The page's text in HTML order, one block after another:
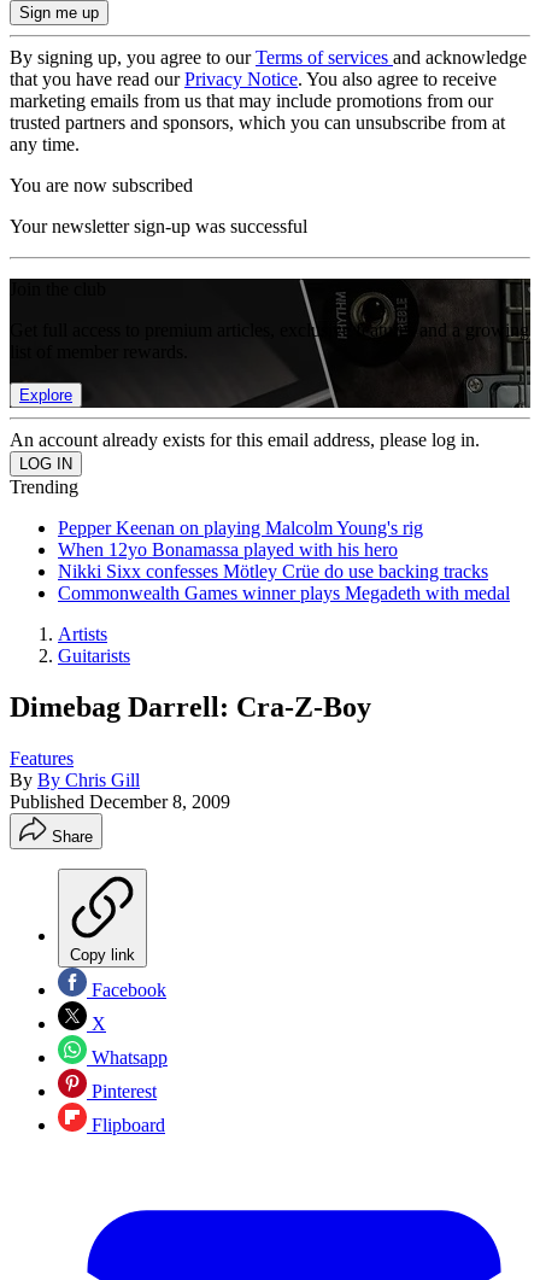
By signing up, you agree to ourTerms of services and acknowledge
that you have read ourPrivacy Notice. You also agree to receive
marketing emails from us that may include promotions from our
trusted partners and sponsors, which you can unsubscribe from at
any time.
You are now subscribed
Your newsletter sign-up was successful
Get full access to premium articles, exclusive features and a growing
Explore
An account already exists for this email address, please log in.
Trending
Pepper Keenan on playing Malcolm Young's rig
When 12yo Bonamassa played with his hero
Nikki Sixx confesses Mötley Crüe do use backing tracks
Commonwealth Games winner plays Megadeth with medal
Artists
Guitarists
Dimebag Darrell: Cra-Z-Boy
Features
By By Chris Gill
Published December 8, 2009
Share
Copy link
Facebook
X
Whatsapp
Pinterest
Flipboard